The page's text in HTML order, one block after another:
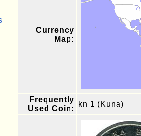
Currency
Map:
Frequently
Used Coin:
kn 1 (Kuna)